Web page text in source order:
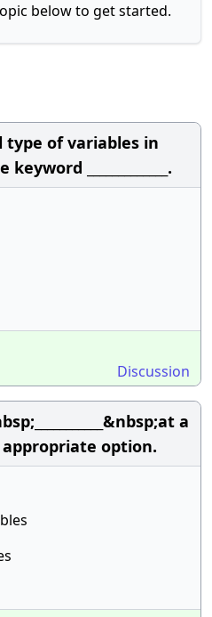
below to get started.
type of variables in
_____________.
Discussion
a
option.